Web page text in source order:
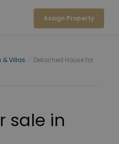
Assign Property
& Villas
Detached House for
sale in